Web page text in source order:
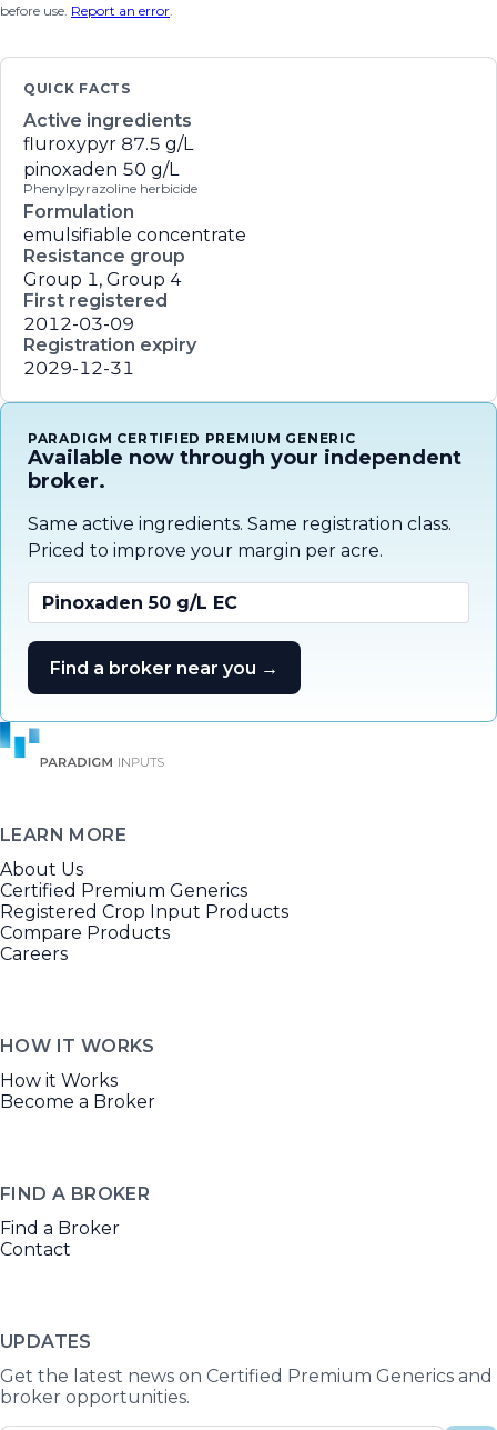
before use. Report an error.
QUICK FACTS
Active ingredients
fluroxypyr 87.5 g/L
pinoxaden 50 g/L
Phenylpyrazoline herbicide
Formulation
emulsifiable concentrate
Resistance group
Group 1, Group 4
First registered
2012-03-09
Registration expiry
2029-12-31
PARADIGM CERTIFIED PREMIUM GENERIC
Available now through your independent
broker.
Same active ingredients. Same registration class.
Priced to improve your margin per acre.
Pinoxaden 50 g/L EC
Find a broker near you →
LEARN MORE
About Us
Certified Premium Generics
Registered Crop Input Products
Compare Products
Careers
HOW IT WORKS
How it Works
Become a Broker
FIND A BROKER
Find a Broker
Contact
UPDATES
Get the latest news on Certified Premium Generics and
broker opportunities.